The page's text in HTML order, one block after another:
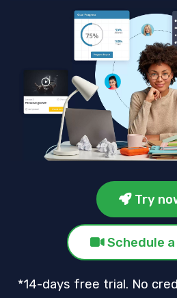
Try
Schedule a
*14-days free trial. No